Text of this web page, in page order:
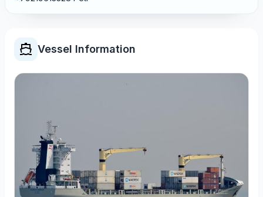
Vessel Information